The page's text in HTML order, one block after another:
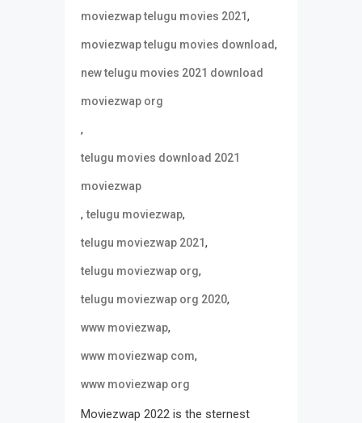
moviezwap telugu movies 2021,
moviezwap telugu movies download,
new telugu movies 2021 download
moviezwap org
,
telugu movies download 2021
moviezwap
,telugu moviezwap,
telugu moviezwap 2021,
telugu moviezwap org,
telugu moviezwap org 2020,
www moviezwap,
www moviezwap com,
www moviezwap org
Moviezwap 2022 is the sternest